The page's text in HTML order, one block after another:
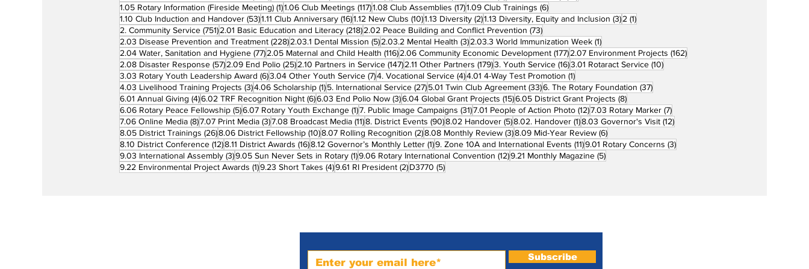
1.05 Rotary Information (Fireside Meeting) (1)1 post
1.06 Club Meetings (117)117 posts
1.08 Club Assemblies (17)17 posts
1.09 Club Trainings (6)6 posts
1.10 Club Induction and Handover (53)53 posts
1.11 Club Anniversary (16)16 posts
1.12 New Clubs (10)10 posts
1.13 Diversity (2)2 posts
1.13 Diversity, Equity and Inclusion (3)3 posts
2 (1)1 post
2. Community Service (751)751 posts
2.01 Basic Education and Literacy (218)218 posts
2.02 Peace Building and Conflict Prevention (73)73 posts
2.03 Disease Prevention and Treatment (228)228 posts
2.03.1 Dental Mission (5)5 posts
2.03.2 Mental Health (3)3 posts
2.03.3 World Immunization Week (1)1 post
2.04 Water, Sanitation and Hygiene (77)77 posts
2.05 Maternal and Child Health (116)116 posts
2.06 Community Economic Development (177)177 posts
2.07 Environment Projects (162)162 posts
2.08 Disaster Response (57)57 posts
2.09 End Polio (25)25 posts
2.10 Partners in Service (147)147 posts
2.11 Other Partners (179)179 posts
3. Youth Service (16)16 posts
3.01 Rotaract Service (10)10 posts
3.03 Rotary Youth Leadership Award (6)6 posts
3.04 Other Youth Service (7)7 posts
4. Vocational Service (4)4 posts
4.01 4-Way Test Promotion (1)1 post
4.03 Livelihood Training Projects (3)3 posts
4.06 Scholarship (1)1 post
5. International Service (27)27 posts
5.01 Twin Club Agreement (33)33 posts
6. The Rotary Foundation (37)37 posts
6.01 Annual Giving (4)4 posts
6.02 TRF Recognition Night (6)6 posts
6.03 End Polio Now (3)3 posts
6.04 Global Grant Projects (15)15 posts
6.05 District Grant Projects (8)8 posts
6.06 Rotary Peace Fellowship (5)5 posts
6.07 Rotary Youth Exchange (1)1 post
7. Public Image Campaigns (31)31 posts
7.01 People of Action Photo (12)12 posts
7.03 Rotary Marker (7)7 posts
7.06 Online Media (8)8 posts
7.07 Print Media (3)3 posts
7.08 Broadcast Media (11)11 posts
8. District Events (90)90 posts
8.02 Handover (5)5 posts
8.02. Handover (1)1 post
8.03 Governor's Visit (12)12 posts
8.05 District Trainings (26)26 posts
8.06 District Fellowship (10)10 posts
8.07 Rolling Recognition (2)2 posts
8.08 Monthly Review (3)3 posts
8.09 Mid-Year Review (6)6 posts
8.10 District Conference (12)12 posts
8.11 District Awards (16)16 posts
8.12 Governor’s Monthly Letter (1)1 post
9. Zone 10A and International Events (11)11 posts
9.01 Rotary Concerns (3)3 posts
9.03 International Assembly (3)3 posts
9.05 Sun Never Sets in Rotary (1)1 post
9.06 Rotary International Convention (12)12 posts
9.21 Monthly Magazine (5)5 posts
9.22 Environmental Project Awards (1)1 post
9.23 Short Takes (4)4 posts
9.61 RI President (2)2 posts
D3770 (5)5 posts
Subscribe